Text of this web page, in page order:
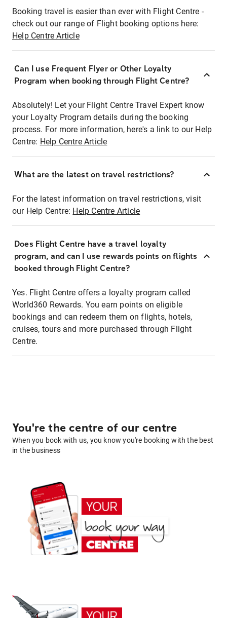
Booking travel is easier than ever with Flight Centre -
check out our range of Flight booking options here:
Help Centre Article
Can I use Frequent Flyer or Other Loyalty
Program when booking through Flight Centre?
Absolutely! Let your Flight Centre Travel Expert know
your Loyalty Program details during the booking
process. For more information, here's a link to our Help
Centre: Help Centre Article
What are the latest on travel restrictions?
For the latest information on travel restrictions, visit
our Help Centre: Help Centre Article
Does Flight Centre have a travel loyalty
program, and can I use rewards points on flights
booked through Flight Centre?
Yes. Flight Centre offers a loyalty program called
World360 Rewards. You earn points on eligible
bookings and can redeem them on flights, hotels,
cruises, tours and more purchased through Flight
Centre.
You're the centre of our centre
When you book with us, you know you're booking with the best
in the business